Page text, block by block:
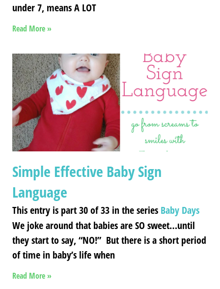
under 7, means A LOT
Read More »
Simple Effective Baby Sign
Language
This entry is part 30 of 33 in the series Baby Days
We joke around that babies are SO sweet…until
they start to say, “NO!” But there is a short period
of time in baby’s life when
Read More »